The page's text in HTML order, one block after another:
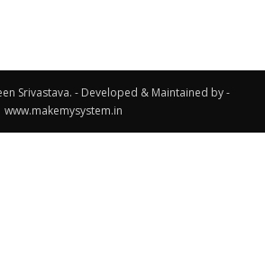
Srivastava. - Developed & Maintained by -
www.makemysystem.in